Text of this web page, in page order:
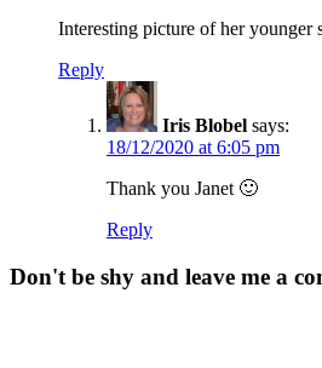
Interesting picture of her younger
Reply
Iris Blobel says:
18/12/2020 at 6:05 pm
Thank you Janet 🙂
Reply
Don't be shy and leave me a